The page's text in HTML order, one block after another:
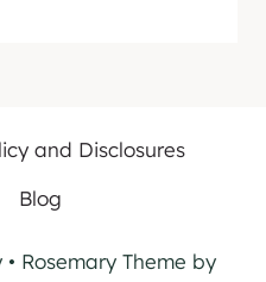
and Disclosures
Blog
Rosemary Theme by